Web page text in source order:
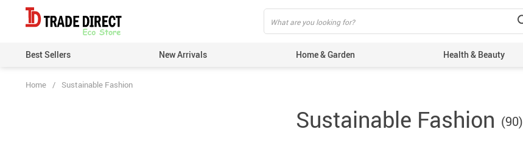
Best Sellers New Arrivals Home & Garden Health & Beauty
Home / Sustainable Fashion
Sustainable Fashion (90)